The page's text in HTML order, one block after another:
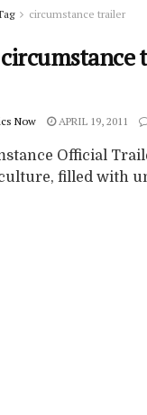
circumstance trailer
circumstance
Now APRIL 19, 2011
Official
filled with